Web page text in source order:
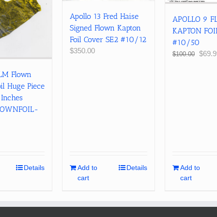
Flown
Huge Piece
Details
Apollo 13 Fred Haise
Signed Flown Kapton
Foil Cover SE2 #10/12
$350.00
Add to
cart
Details
APOLLO 9
KAPTON
#10/50
$100.00 $
Add to
cart